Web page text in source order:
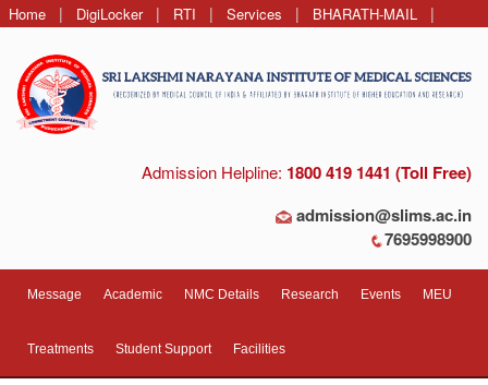
Home | DigiLocker | RTI | Services | BHARATH-MAIL |
Admission Helpline: 1800 419 1441 (Toll Free)
admission@slims.ac.in
7695998900
Message Academic NMC Details Research Events MEU
Treatments Student Support Facilities